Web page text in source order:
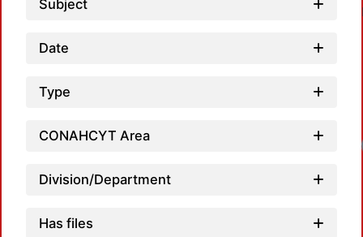
Subject
Date
Type
CONAHCYT Area
Division/Department
Has files